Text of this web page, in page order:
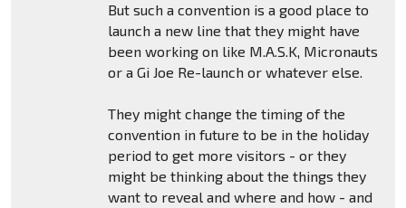
But such a convention is a good place to
launch a new line that they might have
been working on like M.A.S.K, Micronauts
or a Gi Joe Re-launch or whatever else.
They might change the timing of the
convention in future to be in the holiday
period to get more visitors - or they
might be thinking about the things they
want to reveal and where and how - and